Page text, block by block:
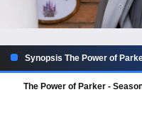
Synopsis The Power of
The Power of Parker -